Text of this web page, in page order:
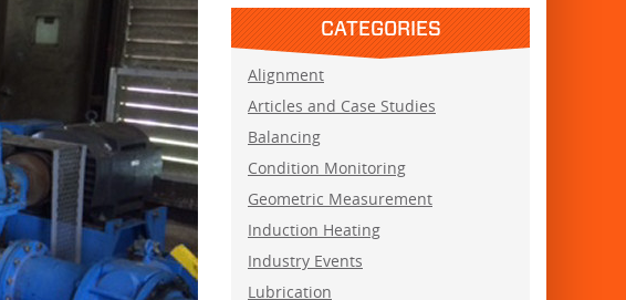
CATEGORIES
Alignment
Articles and Case Studies
Balancing
Condition Monitoring
Geometric Measurement
Induction Heating
Industry Events
Lubrication